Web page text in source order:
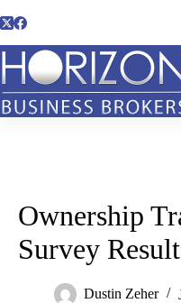
Ownership
Survey
Dustin Zeher